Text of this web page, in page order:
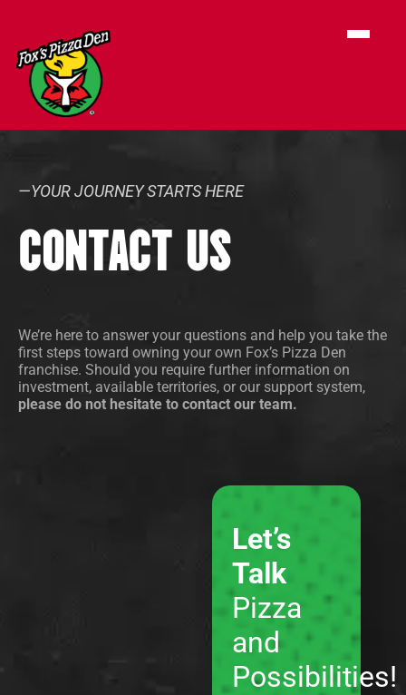
—YOUR JOURNEY STARTS HERE
CONTACT US
We’re here to answer your questions and help you take the
first steps toward owning your own Fox’s Pizza Den
franchise. Should you require further information on
investment, available territories, or our support system,
please do not hesitate to contact our team.
Let’s
Talk
Pizza
and
Possibilities!